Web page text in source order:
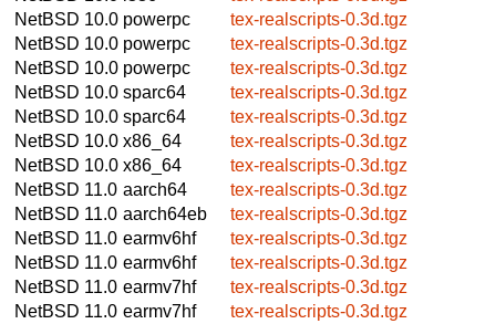
NetBSD 10.0 powerpc
tex-realscripts-0.3d.tgz
NetBSD 10.0 powerpc
tex-realscripts-0.3d.tgz
NetBSD 10.0 powerpc
tex-realscripts-0.3d.tgz
NetBSD 10.0 sparc64
tex-realscripts-0.3d.tgz
NetBSD 10.0 sparc64
tex-realscripts-0.3d.tgz
NetBSD 10.0 x86_64
tex-realscripts-0.3d.tgz
NetBSD 10.0 x86_64
tex-realscripts-0.3d.tgz
NetBSD 11.0 aarch64
tex-realscripts-0.3d.tgz
NetBSD 11.0 aarch64eb
tex-realscripts-0.3d.tgz
NetBSD 11.0 earmv6hf
tex-realscripts-0.3d.tgz
NetBSD 11.0 earmv6hf
tex-realscripts-0.3d.tgz
NetBSD 11.0 earmv7hf
tex-realscripts-0.3d.tgz
NetBSD 11.0 earmv7hf
tex-realscripts-0.3d.tgz